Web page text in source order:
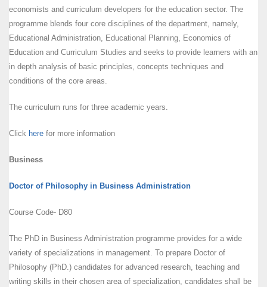
economists and curriculum developers for the education sector. The
programme blends four core disciplines of the department, namely,
Educational Administration, Educational Planning, Economics of
Education and Curriculum Studies and seeks to provide learners with an
in depth analysis of basic principles, concepts techniques and
conditions of the core areas.
The curriculum runs for three academic years.
Click here for more information
Business
Doctor of Philosophy in Business Administration
Course Code- D80
The PhD in Business Administration programme provides for a wide
variety of specializations in management. To prepare Doctor of
Philosophy (PhD.) candidates for advanced research, teaching and
writing skills in their chosen area of specialization, candidates shall be